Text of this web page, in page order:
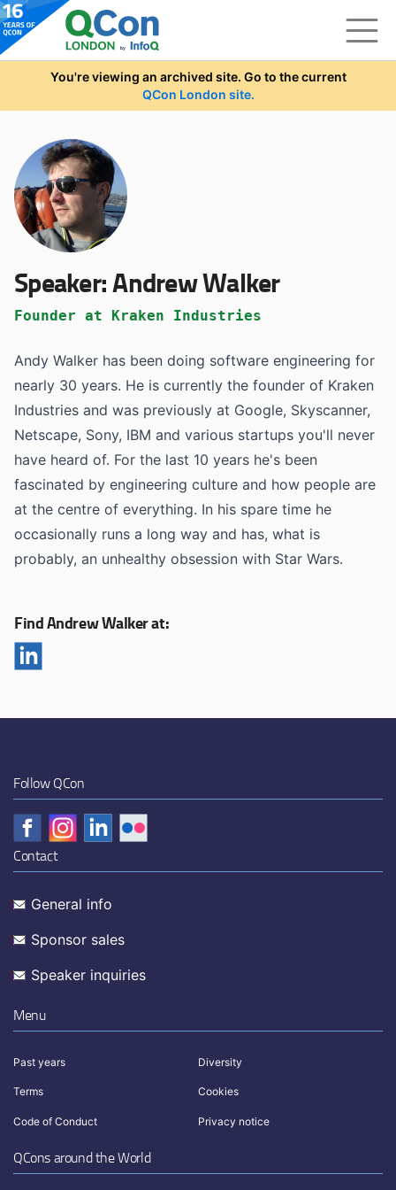
Skip to main content
You're viewing an archived site. Go to the current
QCon London site.
Speaker:Andrew Walker
Founder at Kraken Industries
Andy Walker has been doing software engineering for
nearly 30 years. He is currently the founder of Kraken
Industries and was previously at Google, Skyscanner,
Netscape, Sony, IBM and various startups you'll never
have heard of. For the last 10 years he's been
fascinated by engineering culture and how people are
at the centre of everything. In his spare time he
occasionally runs a long way and has, what is
probably, an unhealthy obsession with Star Wars.
Find Andrew Walker at:
Follow QCon
Contact
General info
Sponsor sales
Speaker inquiries
Menu
Past years Diversity
Terms Cookies
Code of Conduct Privacy notice
QCons around the World